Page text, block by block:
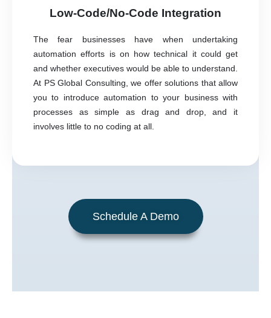
Low-Code/No-Code Integration
The fear businesses have when undertaking
automation efforts is on how technical it could get
and whether executives would be able to understand.
At PS Global Consulting, we offer solutions that allow
you to introduce automation to your business with
processes as simple as drag and drop, and it
involves little to no coding at all.
Schedule A Demo